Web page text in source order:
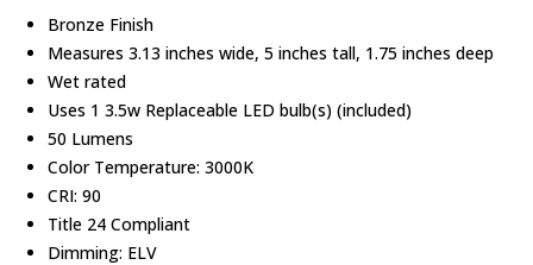
Bronze Finish
Measures 3.13 inches wide, 5 inches tall, 1.75 inches deep
Wet rated
Uses 1 3.5w Replaceable LED bulb(s) (included)
50 Lumens
Color Temperature: 3000K
CRI: 90
Title 24 Compliant
Dimming: ELV